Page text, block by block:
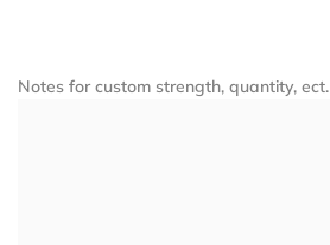
Notes for custom strength, quantity, ect.